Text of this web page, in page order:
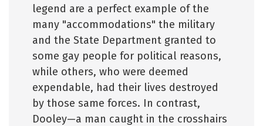
legend are a perfect example of the
many "accommodations" the military
and the State Department granted to
some gay people for political reasons,
while others, who were deemed
expendable, had their lives destroyed
by those same forces. In contrast,
Dooley—a man caught in the crosshairs